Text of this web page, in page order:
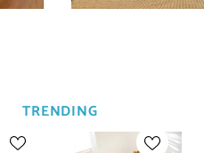
TRENDING